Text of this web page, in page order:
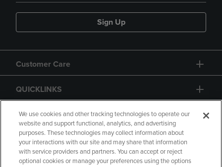
Sign Up
Customer Care
QUICKLINKS
GIFT CARD
We use cookies and other tracking technologies to operate our
website and support functional, analytics, and advertising
purposes. These technologies may collect information about
your interactions with our site and may share that information
with service providers and partners. You can accept or reject
optional cookies or manage your preferences using the options